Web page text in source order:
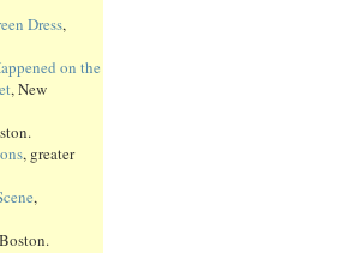
Dress,
on the
, New
, greater
,